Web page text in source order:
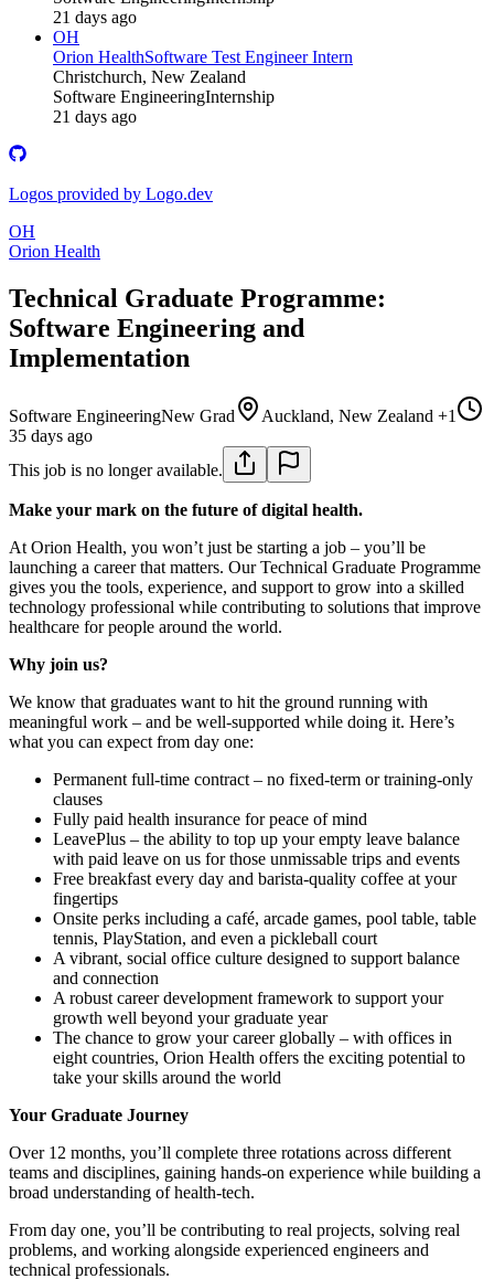
21 days ago
OH
Orion HealthSoftware Test Engineer Intern
Christchurch, New Zealand
Software EngineeringInternship
21 days ago
Logos provided by Logo.dev
OH
Orion Health
Technical Graduate Programme:
Software Engineering and
Implementation
Software EngineeringNew Grad
Auckland, New Zealand +1
35 days ago
This job is no longer available.
Make your mark on the future of digital health.
At Orion Health, you won’t just be starting a job – you’ll be
launching a career that matters. Our Technical Graduate Programme
gives you the tools, experience, and support to grow into a skilled
technology professional while contributing to solutions that improve
healthcare for people around the world.
Why join us?
We know that graduates want to hit the ground running with
meaningful work – and be well-supported while doing it. Here’s
what you can expect from day one:
Permanent full-time contract – no fixed-term or training-only
clauses
Fully paid health insurance for peace of mind
LeavePlus – the ability to top up your empty leave balance
with paid leave on us for those unmissable trips and events
Free breakfast every day and barista-quality coffee at your
fingertips
Onsite perks including a café, arcade games, pool table, table
tennis, PlayStation, and even a pickleball court
A vibrant, social office culture designed to support balance
and connection
A robust career development framework to support your
growth well beyond your graduate year
The chance to grow your career globally – with offices in
eight countries, Orion Health offers the exciting potential to
take your skills around the world
Your Graduate Journey
Over 12 months, you’ll complete three rotations across different
teams and disciplines, gaining hands-on experience while building a
broad understanding of health-tech.
From day one, you’ll be contributing to real projects, solving real
problems, and working alongside experienced engineers and
technical professionals.